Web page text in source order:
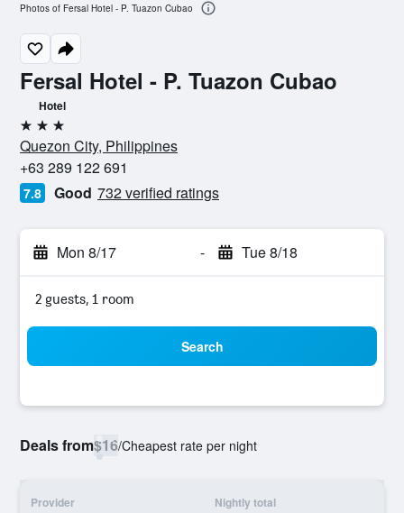
Fersal Hotel - P. Tuazon Cubao
Hotel
3 stars
Quezon City, Philippines
+63 289 122 691
7.8 Good 732 verified ratings
Mon 8/17 - Tue 8/18
2 guests, 1 room
Search
Deals from$16/Cheapest rate per night
Provider Nightly total
Photos of Fersal Hotel - P. Tuazon Cubao